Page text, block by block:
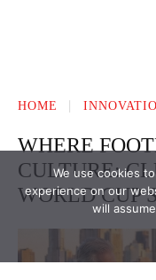
We use cookies
experience on our
will